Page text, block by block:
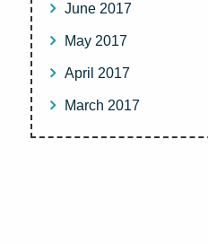
June 2017
May 2017
April 2017
March 2017